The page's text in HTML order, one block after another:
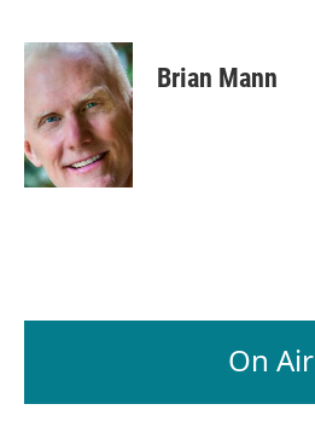
c
e
o
o
k
n
k
e
d
I
n
a
i
l
Brian Mann
On Air